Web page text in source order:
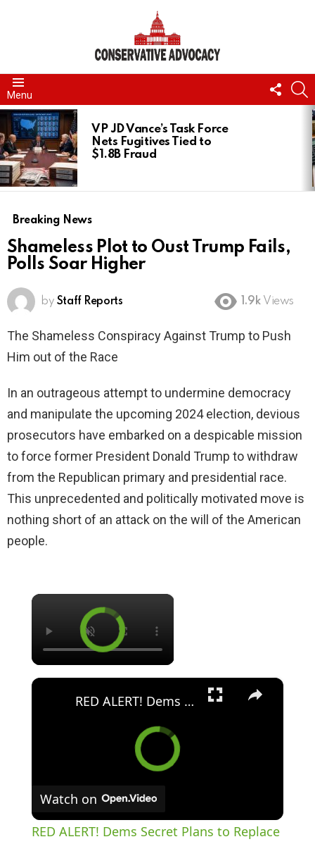
Menu
US
LATEST
STORIES
VP JD Vance’s Task Force
Nets Fugitives Tied to
$1.8B Fraud
Breaking News
Shameless Plot to Oust Trump Fails,
Polls Soar Higher
by Staff Reports 1.9k Views
The Shameless Conspiracy Against Trump to Push
Him out of the Race
In an outrageous attempt to undermine democracy
and manipulate the upcoming 2024 election, devious
prosecutors have embarked on a despicable mission
to force former President Donald Trump to withdraw
from the Republican primary and presidential race.
This unprecedented and politically motivated move is
nothing short of an attack on the will of the American
people.
×
×
RED ALERT! Dems Secret Plans to Replace Biden on 2024 Ballots Revealed
Watch on
RED ALERT! Dems Secret Plans to Replace